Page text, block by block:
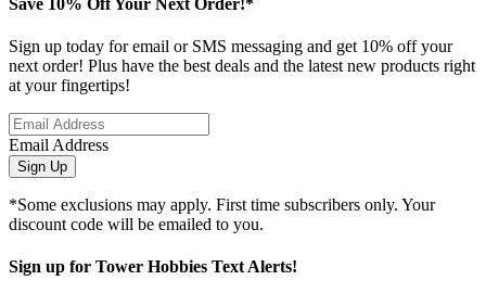
Sign up today for email or SMS messaging and get 10% off your
next order! Plus have the best deals and the latest new products right
at your fingertips!
Email Address
Sign Up
*Some exclusions may apply. First time subscribers only. Your
discount code will be emailed to you.
Sign up for Tower Hobbies Text Alerts!